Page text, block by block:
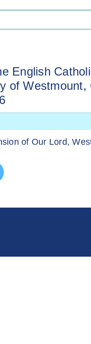
English
of Westmount,
of Our Lord,